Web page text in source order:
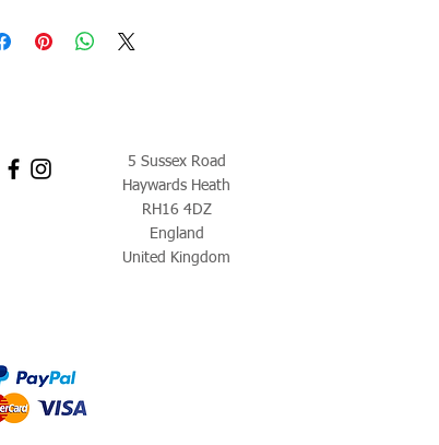
5 Sussex Road
Haywards Heath
RH16 4DZ
England
United Kingdom